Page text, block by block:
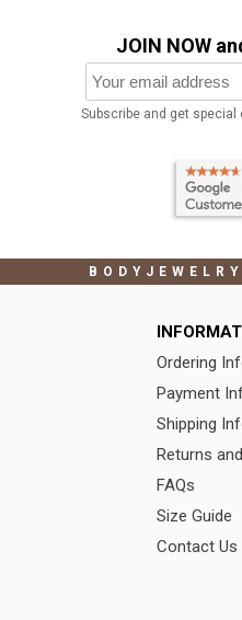
JOIN NOW
Subscribe and get
Ordering
Payment
Shipping
Returns
FAQs
Size Guide
Contact Us